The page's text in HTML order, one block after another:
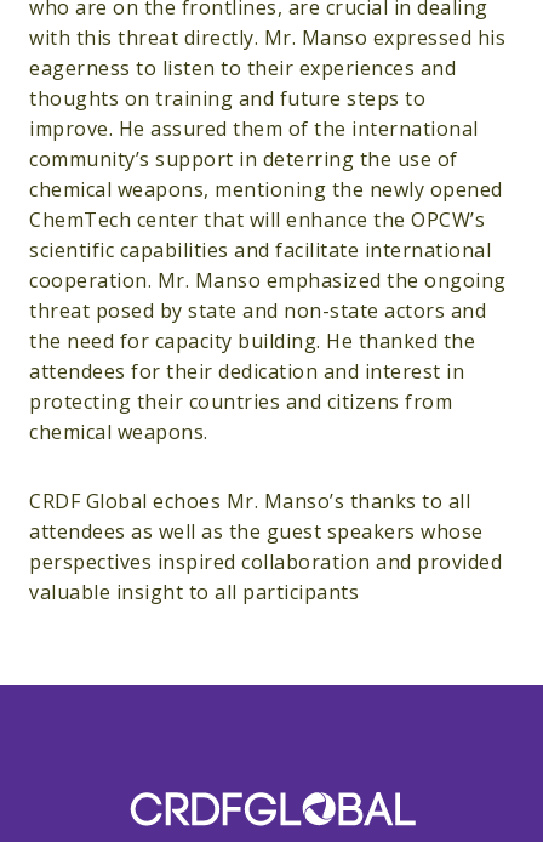
who are on the frontlines, are crucial in dealing
with this threat directly. Mr. Manso expressed his
eagerness to listen to their experiences and
thoughts on training and future steps to
improve. He assured them of the international
community’s support in deterring the use of
chemical weapons, mentioning the newly opened
ChemTech center that will enhance the OPCW’s
scientific capabilities and facilitate international
cooperation. Mr. Manso emphasized the ongoing
threat posed by state and non-state actors and
the need for capacity building. He thanked the
attendees for their dedication and interest in
protecting their countries and citizens from
chemical weapons.
CRDF Global echoes Mr. Manso’s thanks to all
attendees as well as the guest speakers whose
perspectives inspired collaboration and provided
valuable insight to all participants